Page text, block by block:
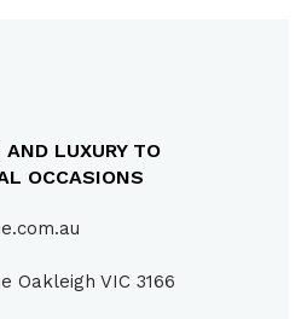
LUXURY TO
OCCASIONS
Oakleigh VIC 3166